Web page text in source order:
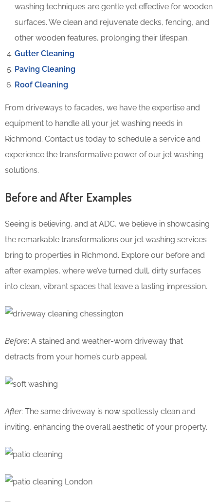
washing techniques are gentle yet effective for wooden
surfaces. We clean and rejuvenate decks, fencing, and
other wooden features, prolonging their lifespan.
Gutter Cleaning
Paving Cleaning
Roof Cleaning
From driveways to facades, we have the expertise and
equipment to handle all your jet washing needs in
Richmond. Contact us today to schedule a service and
experience the transformative power of our jet washing
solutions.
Before and After Examples
Seeing is believing, and at ADC, we believe in showcasing
the remarkable transformations our jet washing services
bring to properties in Richmond. Explore our before and
after examples, where we’ve turned dull, dirty surfaces
into clean, vibrant spaces that leave a lasting impression.
Before: A stained and weather-worn driveway that
detracts from your home’s curb appeal.
After: The same driveway is now spotlessly clean and
inviting, enhancing the overall aesthetic of your property.